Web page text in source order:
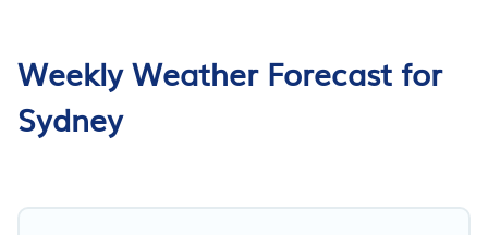
Weekly Weather Forecast for
Sydney